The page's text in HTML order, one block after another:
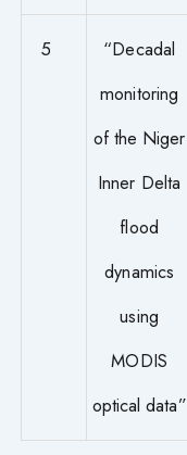
5
“Decadal
monitoring
of the Niger
Inner Delta
flood
dynamics
using
MODIS
optical data”